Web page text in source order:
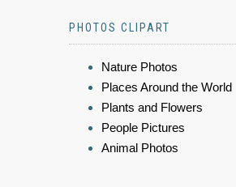
PHOTOS CLIPART
Nature Photos
Places Around the World
Plants and Flowers
People Pictures
Animal Photos